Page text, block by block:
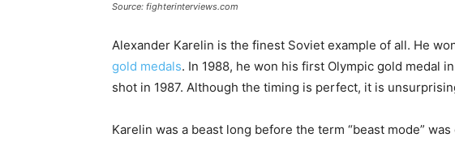
Source: fighterinterviews.com
Alexander Karelin is the finest Soviet example of all. He
gold medals. In 1988, he won his first Olympic gold medal
shot in 1987. Although the timing is perfect, it is
Karelin was a beast long before the term “beast mode”